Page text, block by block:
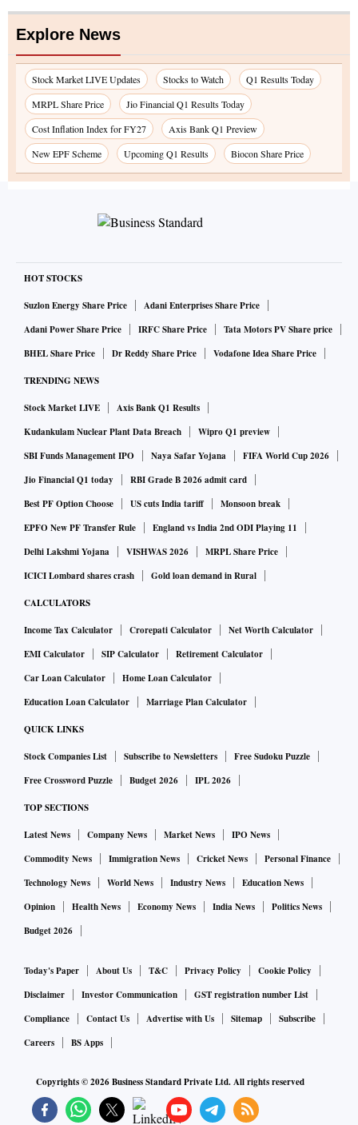
Explore News
Stock Market LIVE Updates Stocks to Watch
Q1 Results Today
MRPL Share Price
Jio Financial Q1 Results Today
Cost Inflation Index for FY27
Axis Bank Q1 Preview
New EPF Scheme
Upcoming Q1 Results Biocon Share Price
HOT STOCKS
Suzlon Energy Share Price
Adani Enterprises Share Price
Adani Power Share Price
IRFC Share Price
Tata Motors PV Share price
BHEL Share Price
Dr Reddy Share Price Vodafone Idea Share Price
TRENDING NEWS
Stock Market LIVE
Axis Bank Q1 Results
Kudankulam Nuclear Plant Data Breach
Wipro Q1 preview
SBI Funds Management IPO
Naya Safar Yojana
FIFA World Cup 2026
Jio Financial Q1 today
RBI Grade B 2026 admit card
Best PF Option Choose
US cuts India tariff
Monsoon break
EPFO New PF Transfer Rule
England vs India 2nd ODI Playing 11
Delhi Lakshmi Yojana
VISHWAS 2026
MRPL Share Price
ICICI Lombard shares crash
Gold loan demand in Rural
CALCULATORS
Income Tax Calculator Crorepati Calculator
Net Worth Calculator
EMI Calculator
SIP Calculator
Retirement Calculator
Car Loan Calculator
Home Loan Calculator
Education Loan Calculator
Marriage Plan Calculator
QUICK LINKS
Stock Companies List Subscribe to Newsletters
Free Sudoku Puzzle
Free Crossword Puzzle
Budget 2026 IPL 2026
TOP SECTIONS
Latest News Company News Market News
IPO News
Commodity News
Immigration News Cricket News
Personal Finance
Technology News
World News Industry News
Education News
Opinion
Health News Economy News India News
Politics News
Budget 2026
Today's Paper About Us T&C Privacy Policy
Cookie Policy
Disclaimer
Investor Communication
GST registration number List
Compliance
Contact Us Advertise with Us Sitemap
Subscribe
Careers
BS Apps
Copyrights ©2026Business Standard Private Ltd. All rights reserved